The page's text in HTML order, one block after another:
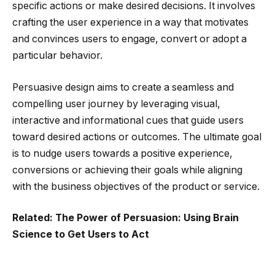
specific actions or make desired decisions. It involves
crafting the user experience in a way that motivates
and convinces users to engage, convert or adopt a
particular behavior.
Persuasive design aims to create a seamless and
compelling user journey by leveraging visual,
interactive and informational cues that guide users
toward desired actions or outcomes. The ultimate goal
is to nudge users towards a positive experience,
conversions or achieving their goals while aligning
with the business objectives of the product or service.
Related: The Power of Persuasion: Using Brain
Science to Get Users to Act